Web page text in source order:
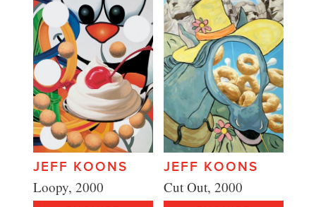
JEFF KOONS
Loopy, 2000
JEFF KOONS
Cut Out, 2000